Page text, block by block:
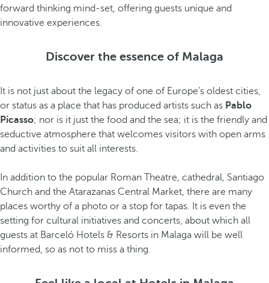
forward thinking mind-set, offering guests unique and
innovative experiences.
Discover the essence of Malaga
It is not just about the legacy of one of Europe’s oldest cities,
or status as a place that has produced artists such as Pablo
Picasso; nor is it just the food and the sea; it is the friendly and
seductive atmosphere that welcomes visitors with open arms
and activities to suit all interests.
In addition to the popular Roman Theatre, cathedral, Santiago
Church and the Atarazanas Central Market, there are many
places worthy of a photo or a stop for tapas. It is even the
setting for cultural initiatives and concerts, about which all
guests at Barceló Hotels & Resorts in Malaga will be well
informed, so as not to miss a thing.